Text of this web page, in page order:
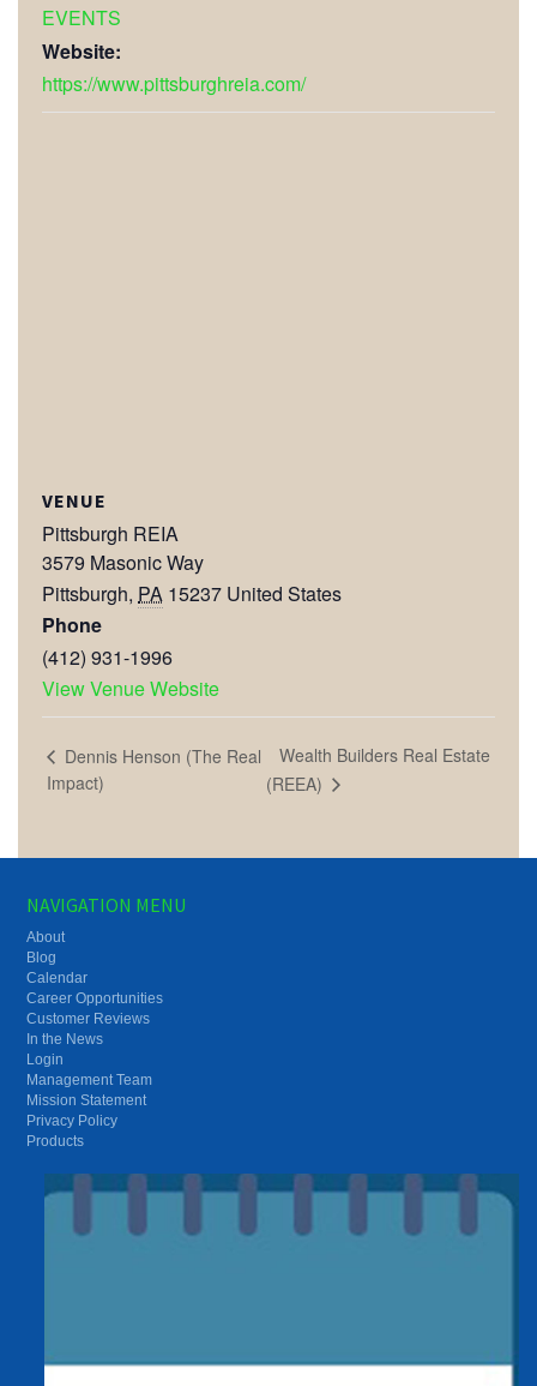
EVENTS
Website:
https://www.pittsburghreia.com/
VENUE
Pittsburgh REIA
3579 Masonic Way
Pittsburgh, PA 15237 United States
Phone
(412) 931-1996
View Venue Website
Dennis Henson (The Real
Impact)
Wealth Builders Real Estate
(REEA)
NAVIGATION MENU
About
Blog
Calendar
Career Opportunities
Customer Reviews
In the News
Login
Management Team
Mission Statement
Privacy Policy
Products